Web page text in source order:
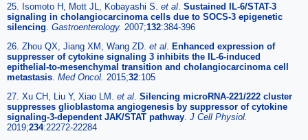
25. Isomoto H, Mott JL, Kobayashi S. et al Sustained IL-6/STAT-3
signaling in cholangiocarcinoma cells due to SOCS-3 epigenetic
silencing Gastroenterology. 2007;132:384-396
26. Zhou QX, Jiang XM, Wang ZD. et al Enhanced expression of
suppresser of cytokine signaling 3 inhibits the IL-6-induced
epithelial-to-mesenchymal transition and cholangiocarcinoma cell
metastasis Med Oncol. 2015;32:105
27. Xu CH, Liu Y, Xiao LM. et al Silencing microRNA-221/222 cluster
suppresses glioblastoma angiogenesis by suppressor of cytokine
signaling-3-dependent JAK/STAT pathway J Cell Physiol.
2019;234:22272-22284